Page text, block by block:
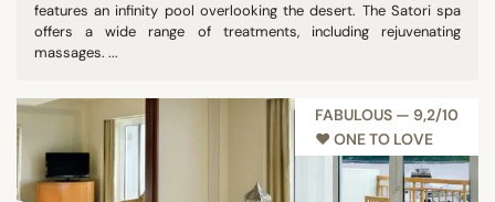
features an infinity pool overlooking the desert. The Satori spa
offers a wide range of treatments, including rejuvenating
massages. ...
FABULOUS — 9,2/10
♥︎ ONE TO LOVE